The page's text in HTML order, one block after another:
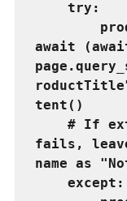
    try:
await
tent()
fails,
name as
    except: